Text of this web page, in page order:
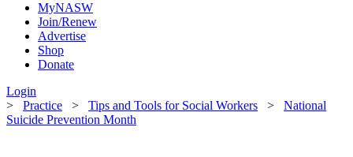
MyNASW
Join/Renew
Advertise
Shop
Donate
Login
> Practice > Tips and Tools for Social Workers > National
Suicide Prevention Month